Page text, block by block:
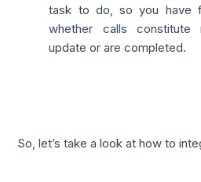
task to do, so you have
whether calls
update or are completed.
So, let’s take a look at how to